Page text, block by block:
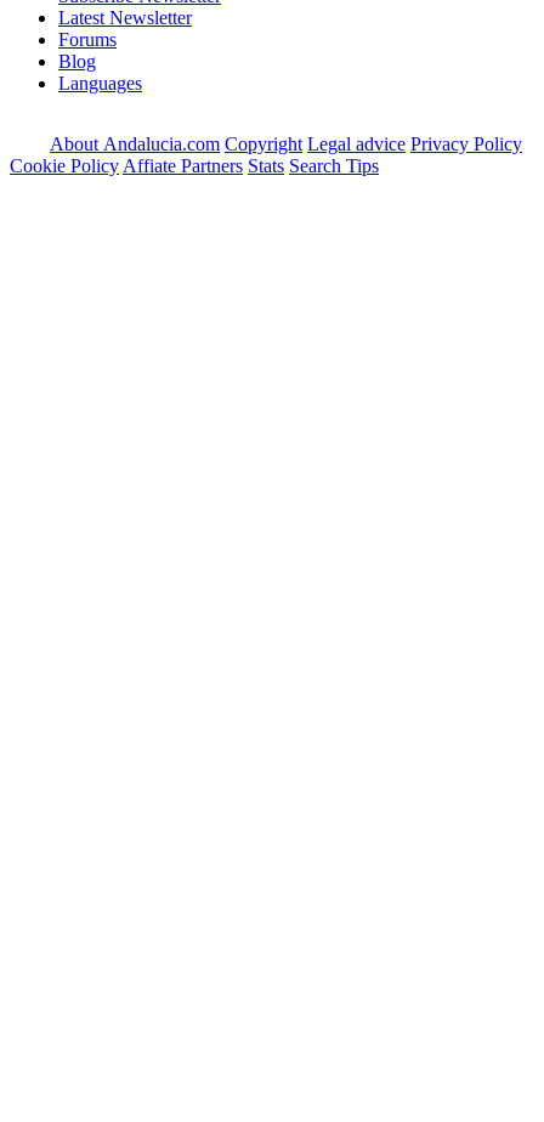
Latest Newsletter
Forums
Blog
Languages
About Andalucia.com Copyright Legal advice Privacy Policy
Cookie Policy Affiate Partners Stats Search Tips